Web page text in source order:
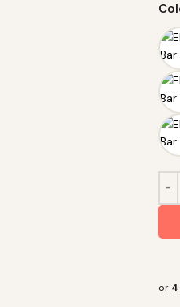
or